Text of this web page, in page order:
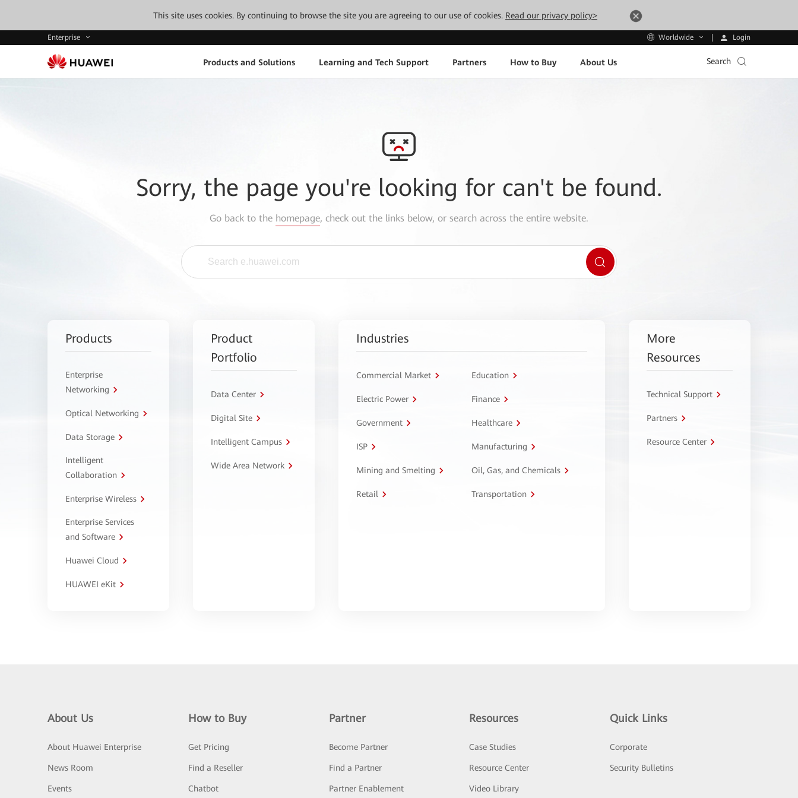
This site uses cookies. By continuing to browse the site you are agreeing to our use of cookies. Read our privacy policy>
Enterprise Worldwide Login
Products and Solutions Learning and Tech Support Partners How to Buy About Us Search
Sorry, the page you're looking for can't be found.
Go back to the homepage, check out the links below, or search across the entire website.
Products
Enterprise
Networking
Optical Networking
Data Storage
Intelligent
Collaboration
Enterprise Wireless
Enterprise Services
and Software
Huawei Cloud
HUAWEI eKit
Product
Portfolio
Data Center
Digital Site
Intelligent Campus
Wide Area Network
Industries
Commercial Market Education
Electric Power Finance
Government Healthcare
ISP Manufacturing
Mining and Smelting Oil, Gas, and Chemicals
Retail Transportation
More
Resources
Technical Support
Partners
Resource Center
About Us
About Huawei Enterprise
News Room
Events
How to Buy
Get Pricing
Find a Reseller
Chatbot
Partner
Become Partner
Find a Partner
Partner Enablement
Resources
Case Studies
Resource Center
Video Library
Quick Links
Corporate
Security Bulletins